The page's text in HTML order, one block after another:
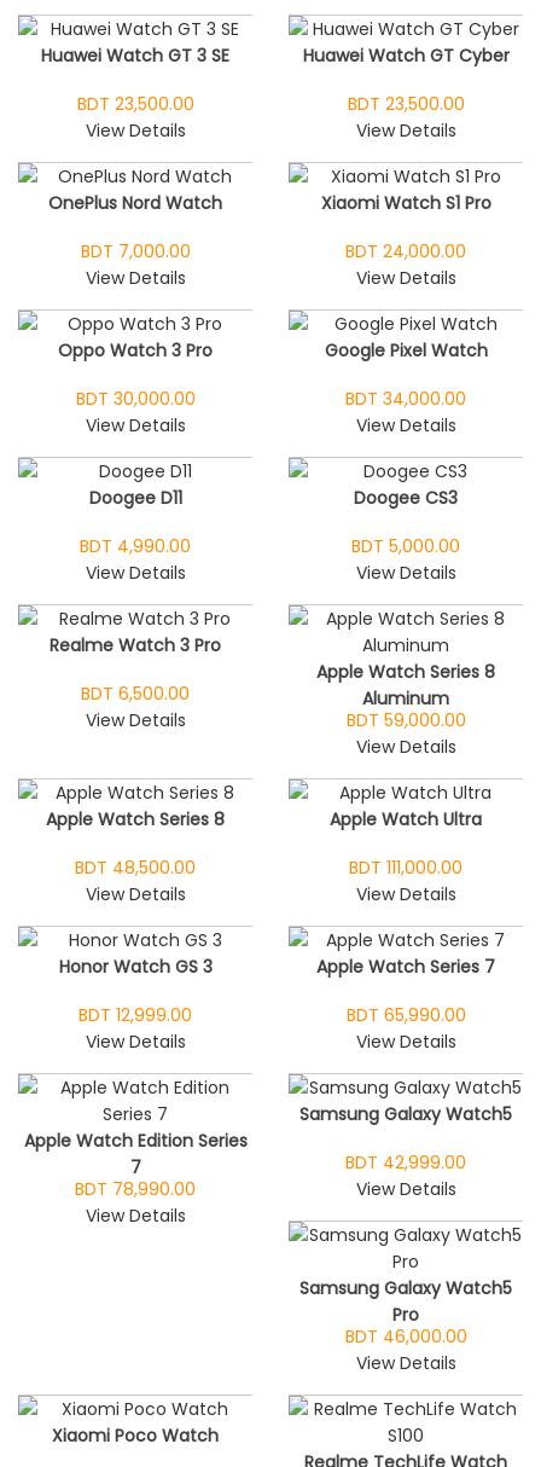
Huawei Watch GT 3 SE
BDT 23,500.00
View Details
Huawei Watch GT Cyber
BDT 23,500.00
View Details
OnePlus Nord Watch
BDT 7,000.00
View Details
Xiaomi Watch S1 Pro
BDT 24,000.00
View Details
Oppo Watch 3 Pro
BDT 30,000.00
View Details
Google Pixel Watch
BDT 34,000.00
View Details
Doogee D11
BDT 4,990.00
View Details
Doogee CS3
BDT 5,000.00
View Details
Realme Watch 3 Pro
BDT 6,500.00
View Details
Apple Watch Series 8
Aluminum
BDT 59,000.00
View Details
Apple Watch Series 8
BDT 48,500.00
View Details
Apple Watch Ultra
BDT 111,000.00
View Details
Honor Watch GS 3
BDT 12,999.00
View Details
Apple Watch Series 7
BDT 65,990.00
View Details
Apple Watch Edition Series
7
BDT 78,990.00
View Details
Samsung Galaxy Watch5
BDT 42,999.00
View Details
Samsung Galaxy Watch5
Pro
BDT 46,000.00
View Details
Xiaomi Poco Watch
Realme TechLife Watch